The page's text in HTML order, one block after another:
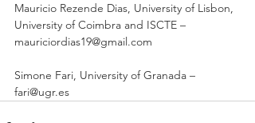
Mauricio Rezende Dias, University of Lisbon,
University of Coimbra and ISCTE –
mauriciordias19@gmail.com
Simone Fari, University of Granada –
fari@ugr.es